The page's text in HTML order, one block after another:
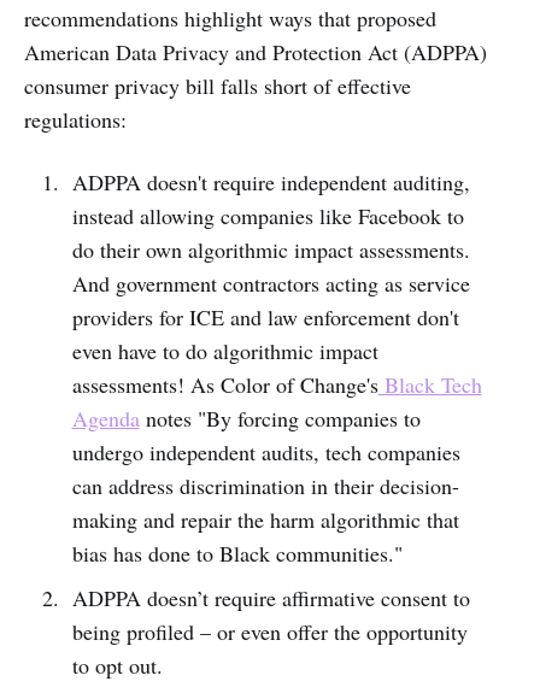
recommendations highlight ways that proposed
American Data Privacy and Protection Act (ADPPA)
consumer privacy bill falls short of effective
regulations:
ADPPA doesn't require independent auditing,
instead allowing companies like Facebook to
do their own algorithmic impact assessments.
And government contractors acting as service
providers for ICE and law enforcement don't
even have to do algorithmic impact
assessments! As Color of Change'sBlack Tech
Agendanotes "By forcing companies to
undergo independent audits, tech companies
can address discrimination in their decision-
making and repair the harm algorithmic that
bias has done to Black communities."
ADPPA doesn’t require affirmative consent to
being profiled – or even offer the opportunity
to opt out.